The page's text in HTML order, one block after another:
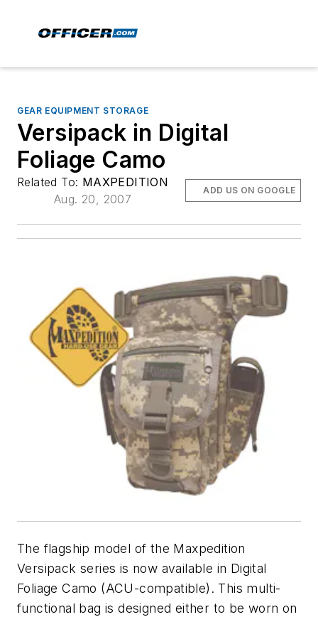
GEAR EQUIPMENT STORAGE
Versipack in Digital
Foliage Camo
Related To: MAXPEDITION
Aug. 20, 2007
ADD US ON GOOGLE
The flagship model of the Maxpedition
Versipack series is now available in Digital
Foliage Camo (ACU-compatible). This multi-
functional bag is designed either to be worn on